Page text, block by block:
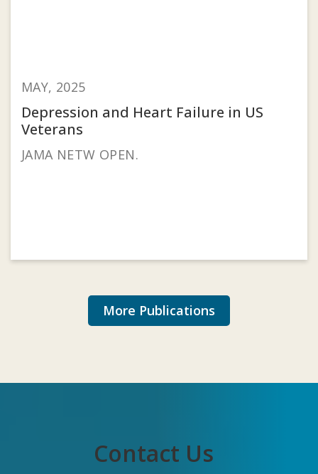
MAY, 2025
Depression and Heart Failure in US
Veterans
JAMA NETW OPEN.
More Publications
Contact Us